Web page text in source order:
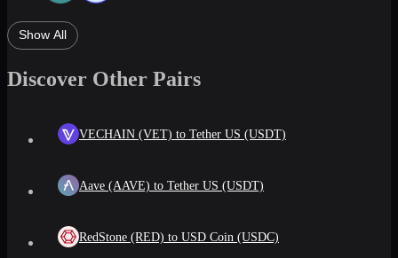
Show All
Discover Other Pairs
VECHAIN (VET) to Tether US (USDT)
Aave (AAVE) to Tether US (USDT)
RedStone (RED) to USD Coin (USDC)